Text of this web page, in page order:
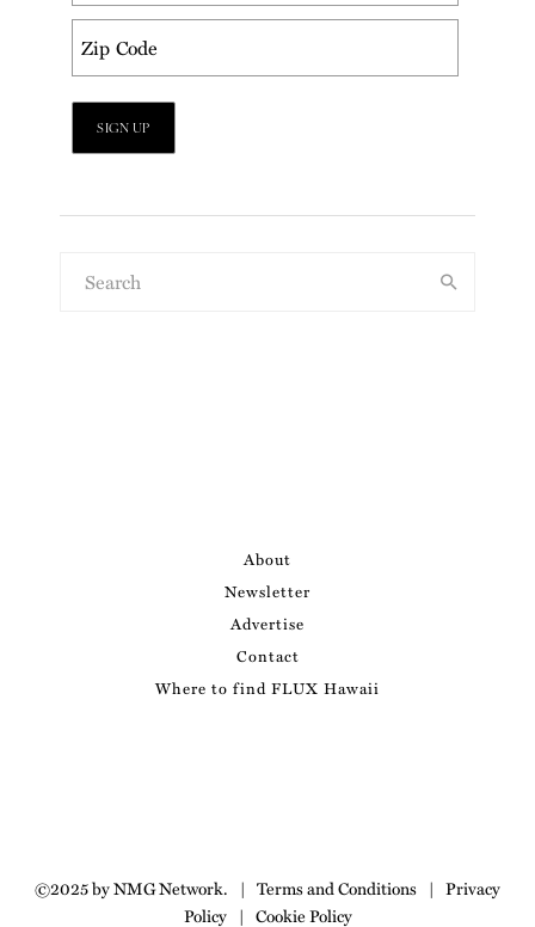
About
Newsletter
Advertise
Contact
Where to find FLUX Hawaii
©2025 by NMG Network. | Terms and Conditions | Privacy
Policy | Cookie Policy